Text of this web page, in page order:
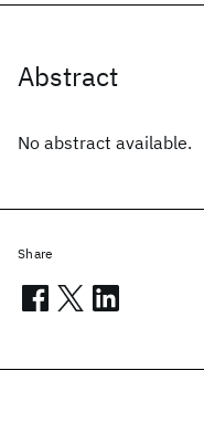
Abstract
No abstract available.
Share